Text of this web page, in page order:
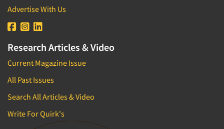
Advertise With Us
Research Articles & Video
Current Magazine Issue
All Past Issues
Search All Articles & Video
Write For Quirk's